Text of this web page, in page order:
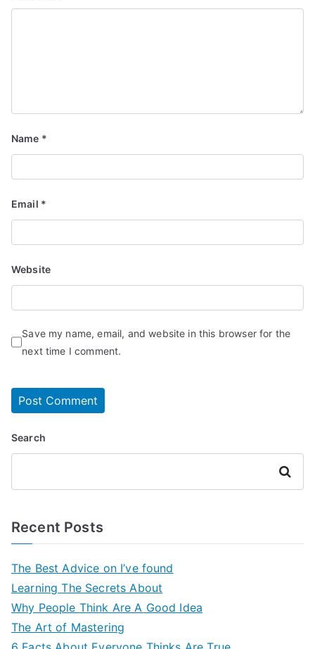
Name *
Email *
Website
Save my name, email, and website in this browser for the
next time I comment.
Search
Search
Recent Posts
The Best Advice on I’ve found
Learning The Secrets About
Why People Think Are A Good Idea
The Art of Mastering